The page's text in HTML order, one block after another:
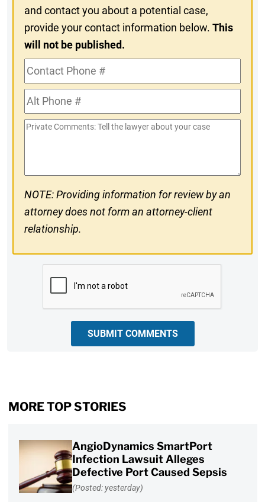
and contact you about a potential case,
provide your contact information below.This
will not be published.
Contact
Phone
#Alt
Phone
#
Private
NOTE: Providing information for review by an
attorney does not form an attorney-client
relationship.
SUBMIT COMMENTS
MORE TOP STORIES
AngioDynamics SmartPort
Infection Lawsuit Alleges
Defective Port Caused Sepsis
(Posted: yesterday)